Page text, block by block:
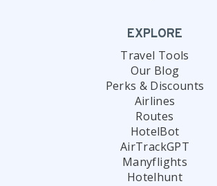
EXPLORE
Travel Tools
Our Blog
Perks & Discounts
Airlines
Routes
HotelBot
AirTrackGPT
Manyflights
Hotelhunt